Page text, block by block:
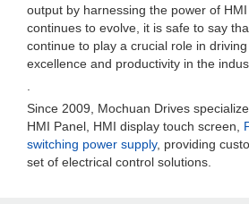
output by harnessing the power of
continues to evolve, it is safe to say
continue to play a crucial role in
excellence and productivity in the
Since 2009, Mochuan Drives
HMI Panel, HMI display touch screen,
switching power supply, providing
set of electrical control solutions.